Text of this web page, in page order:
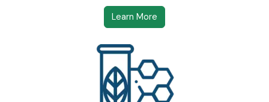
Learn More